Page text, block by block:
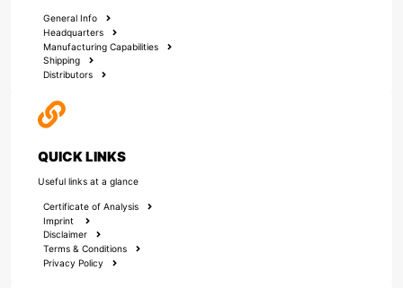
General Info
Headquarters
Manufacturing Capabilities
Shipping
Distributors
QUICK LINKS
Useful links at a glance
Certificate of Analysis
Imprint
Disclaimer
Terms & Conditions
Privacy Policy